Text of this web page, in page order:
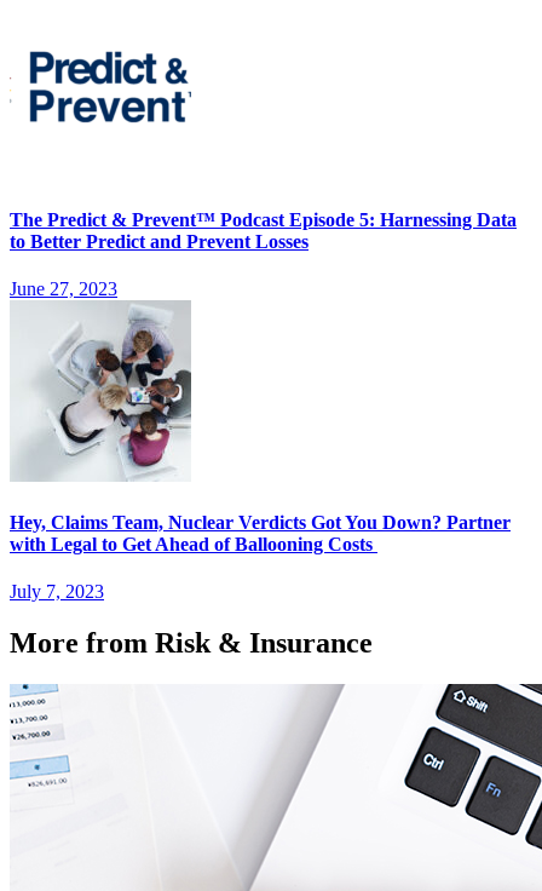
The Predict & Prevent™ Podcast Episode 5: Harnessing Data
to Better Predict and Prevent Losses
June 27, 2023
Hey, Claims Team, Nuclear Verdicts Got You Down? Partner
with Legal to Get Ahead of Ballooning Costs
July 7, 2023
More from Risk & Insurance